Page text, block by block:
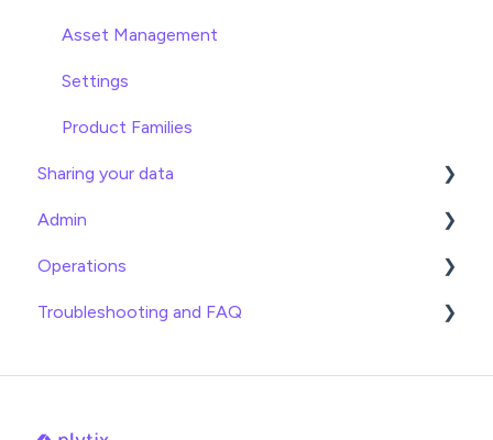
Asset Management
Settings
Product Families
Sharing your data
Exports
Webhooks
Brand Portals
Admin
General
Billing
Operations
Date
Troubleshooting and FAQ